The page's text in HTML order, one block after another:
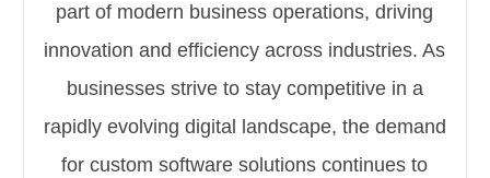
part of modern business operations, driving
innovation and efficiency across industries. As
businesses strive to stay competitive in a
rapidly evolving digital landscape, the demand
for custom software solutions continues to